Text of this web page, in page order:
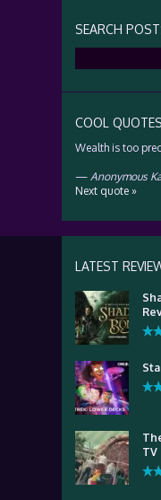
SEARCH
for:
COOL QUOTES
Wealth is too
— Anonymous
Next quote »
LATEST
TV